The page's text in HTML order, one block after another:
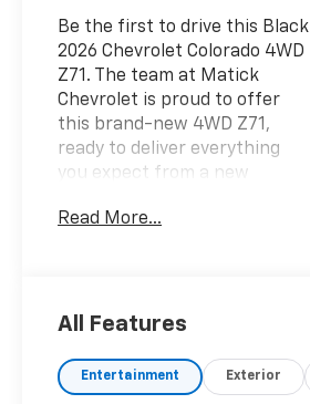
Be the first to drive this Black
2026 Chevrolet Colorado 4WD
Z71. The team at Matick
Chevrolet is proud to offer
this brand-new 4WD Z71,
ready to deliver everything
you expect from a new
Here's why it stands out:
with the latest features,
Convenience Package III
($970 value)Driver Memory
Read More...
All Features
Entertainment Exterior